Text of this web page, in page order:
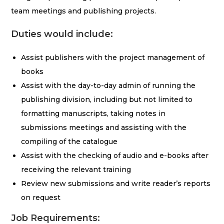
team meetings and publishing projects.
Duties would include:
Assist publishers with the project management of
books
Assist with the day-to-day admin of running the
publishing division, including but not limited to
formatting manuscripts, taking notes in
submissions meetings and assisting with the
compiling of the catalogue
Assist with the checking of audio and e-books after
receiving the relevant training
Review new submissions and write reader’s reports
on request
Job Requirements: